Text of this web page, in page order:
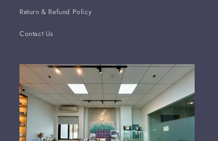
Return & Refund Policy
Contact Us